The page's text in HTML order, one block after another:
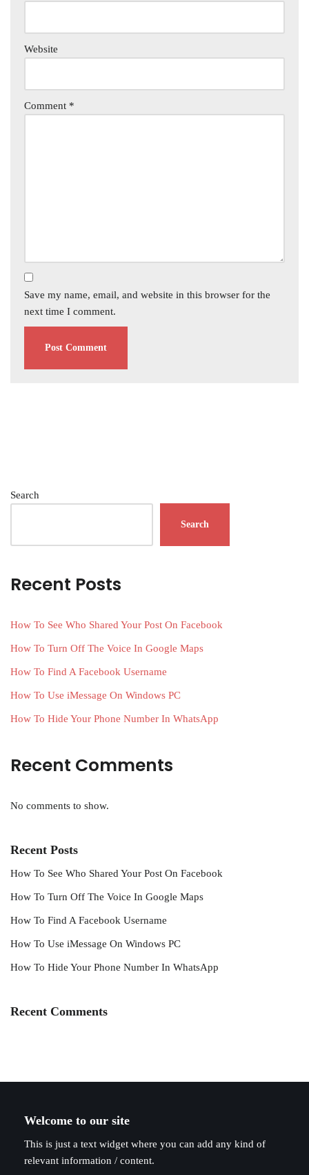
Website
Comment *
Save my name, email, and website in this browser for the
next time I comment.
Search
Search
Recent Posts
How To See Who Shared Your Post On Facebook
How To Turn Off The Voice In Google Maps
How To Find A Facebook Username
How To Use iMessage On Windows PC
How To Hide Your Phone Number In WhatsApp
Recent Comments
No comments to show.
Recent Posts
How To See Who Shared Your Post On Facebook
How To Turn Off The Voice In Google Maps
How To Find A Facebook Username
How To Use iMessage On Windows PC
How To Hide Your Phone Number In WhatsApp
Recent Comments
Welcome to our site
This is just a text widget where you can add any kind of
relevant information / content.